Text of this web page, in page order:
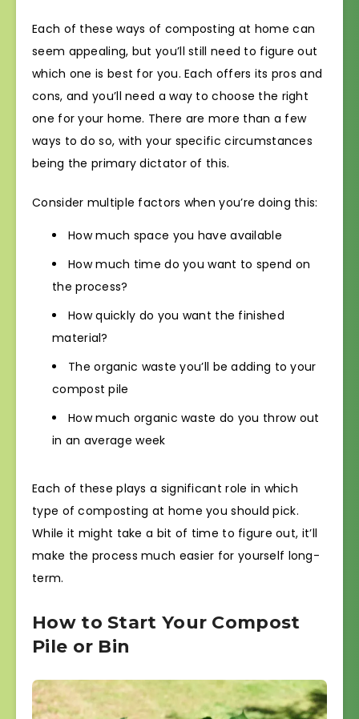
Each of these ways of composting at home can
seem appealing, but you’ll still need to figure out
which one is best for you. Each offers its pros and
cons, and you’ll need a way to choose the right
one for your home. There are more than a few
ways to do so, with your specific circumstances
being the primary dictator of this.
Consider multiple factors when you’re doing this:
How much space you have available
How much time do you want to spend on
the process?
How quickly do you want the finished
material?
The organic waste you’ll be adding to your
compost pile
How much organic waste do you throw out
in an average week
Each of these plays a significant role in which
type of composting at home you should pick.
While it might take a bit of time to figure out, it’ll
make the process much easier for yourself long-
term.
How to Start Your Compost
Pile or Bin